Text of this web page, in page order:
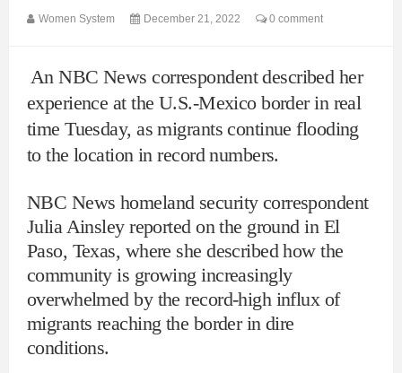
Women System December 21, 2022 0 comment
An NBC News correspondent described her
experience at the U.S.-Mexico border in real
time Tuesday, as migrants continue flooding
to the location in record numbers.
NBC News homeland security correspondent
Julia Ainsley reported on the ground in El
Paso, Texas, where she described how the
community is growing increasingly
overwhelmed by the record-high influx of
migrants reaching the border in dire
conditions.